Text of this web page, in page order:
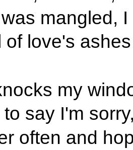
mangled,
of love's
my
say I'm
often and